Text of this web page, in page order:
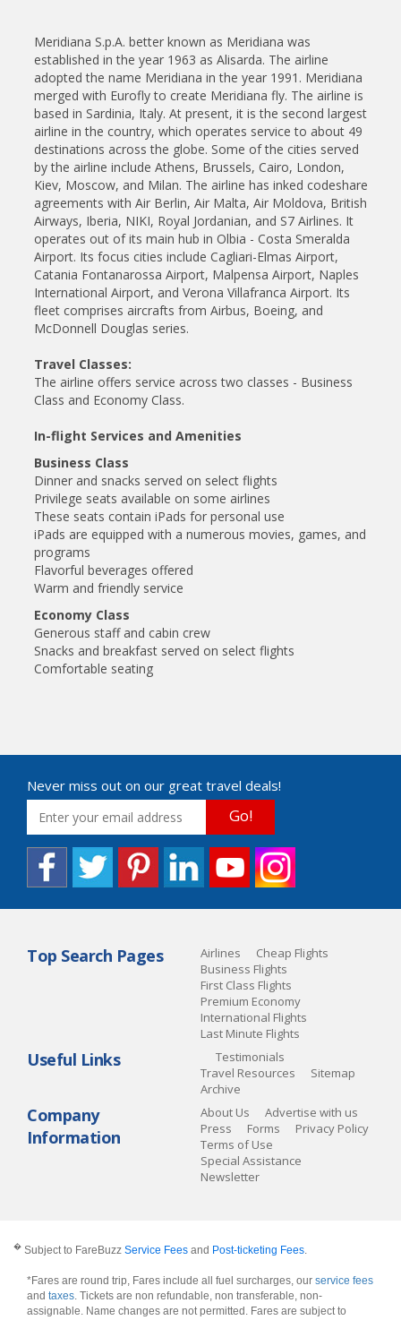
Meridiana S.p.A. better known as Meridiana was
established in the year 1963 as Alisarda. The airline
adopted the name Meridiana in the year 1991. Meridiana
merged with Eurofly to create Meridiana fly. The airline is
based in Sardinia, Italy. At present, it is the second largest
airline in the country, which operates service to about 49
destinations across the globe. Some of the cities served
by the airline include Athens, Brussels, Cairo, London,
Kiev, Moscow, and Milan. The airline has inked codeshare
agreements with Air Berlin, Air Malta, Air Moldova, British
Airways, Iberia, NIKI, Royal Jordanian, and S7 Airlines. It
operates out of its main hub in Olbia - Costa Smeralda
Airport. Its focus cities include Cagliari-Elmas Airport,
Catania Fontanarossa Airport, Malpensa Airport, Naples
International Airport, and Verona Villafranca Airport. Its
fleet comprises aircrafts from Airbus, Boeing, and
McDonnell Douglas series.
Travel Classes:
The airline offers service across two classes - Business
Class and Economy Class.
In-flight Services and Amenities
Business Class
Dinner and snacks served on select flights
Privilege seats available on some airlines
These seats contain iPads for personal use
iPads are equipped with a numerous movies, games, and
programs
Flavorful beverages offered
Warm and friendly service
Economy Class
Generous staff and cabin crew
Snacks and breakfast served on select flights
Comfortable seating
Never miss out on our great travel deals!
Go!
Top Search Pages Airlines
Cheap Flights
Business Flights
First Class Flights
Premium Economy
International Flights
Last Minute Flights
Useful Links
Testimonials
Travel Resources
Sitemap
Archive
Company
Information
About Us
Advertise with us
Press
Forms
Privacy Policy
Terms of Use
Special Assistance
Newsletter
� Subject to FareBuzz Service Fees and Post-ticketing Fees
*Fares are round trip, Fares include all fuel surcharges, our service fees
and taxes . Tickets are non refundable, non transferable, non-
assignable. Name changes are not permitted. Fares are subject to